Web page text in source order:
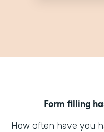
Form filling
How often have you